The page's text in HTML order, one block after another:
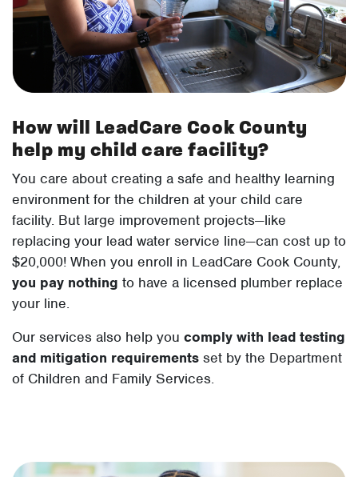
How will LeadCare Cook County
help my child care facility?
You care about creating a safe and healthy learning
environment for the children at your child care
facility. But large improvement projects—like
replacing your lead water service line—can cost up to
$20,000! When you enroll in LeadCare Cook County,
you pay nothing to have a licensed plumber replace
your line.
Our services also help you comply with lead testing
and mitigation requirements set by the Department
of Children and Family Services.